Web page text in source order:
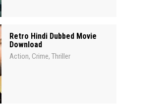
Retro Hindi Dubbed Movie
Download
Action, Crime, Thriller